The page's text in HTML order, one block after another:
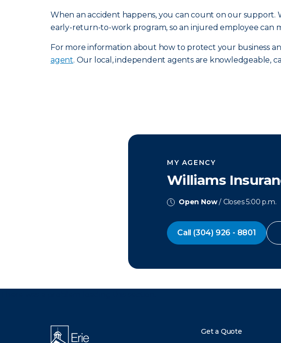
When an accident happens, you can count on our support.
early-return-to-work program, so an injured employee can
For more information about how to protect your business
agent. Our local, independent agents are knowledgeable,
MY AGENCY
Williams
Open Now / Closes 5:00 p.m.
Call (304) 926 - 8801
Get a Quote